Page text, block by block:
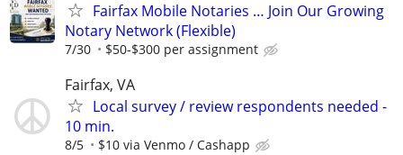
Fairfax Mobile Notaries … Join Our Growing
Notary Network (Flexible)
7/30 $50-$300 per assignment
Fairfax, VA
Local survey / review respondents needed -
10 min.
8/5 $10 via Venmo / Cashapp